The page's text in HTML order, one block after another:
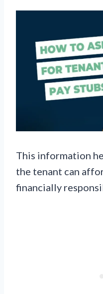
This information
the tenant can
financially